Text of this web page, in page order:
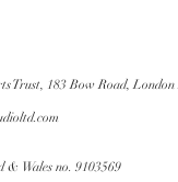
Trust, 183 Bow Road,London
& Wales no. 9103569